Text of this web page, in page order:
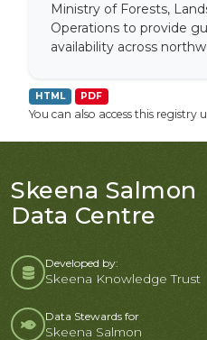
Ministry of Forests,
Operations to provide
availability across
HTML PDF
You can also access this registry
Skeena Salmon
Data Centre
Developed by:
Skeena Knowledge Trust
Data Stewards for
Skeena Salmon